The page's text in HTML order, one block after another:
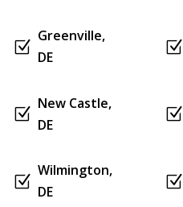
Z
Greenville,
DE
Z
New Castle,
DE
Z
Wilmington,
DE
Z
Z
Z